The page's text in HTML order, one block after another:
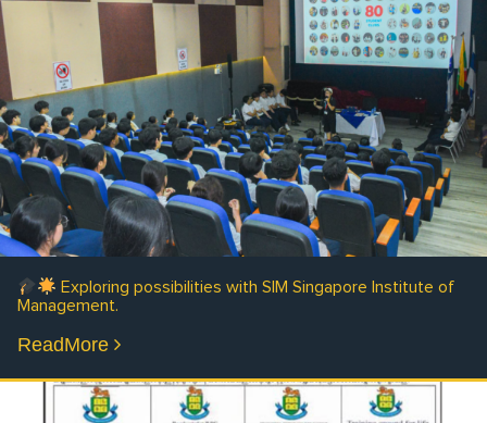
Exploring possibilities with SIM Singapore Institute of
Management.
ReadMore